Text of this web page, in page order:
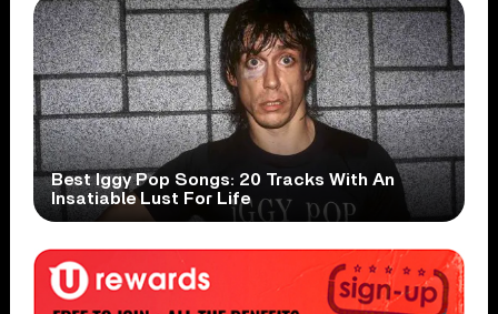
Best Iggy Pop Songs: 20 Tracks With An
Insatiable Lust For Life